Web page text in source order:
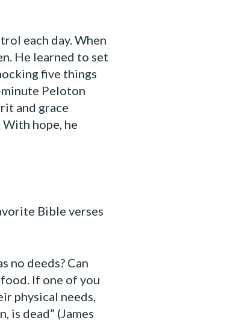
each day. When
He learned to set
five things
Peloton
and grace
hope, he
Bible verses
no deeds? Can
If one of you
physical needs,
is dead” (James